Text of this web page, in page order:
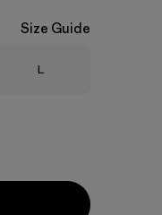
Size Guide
Size
L